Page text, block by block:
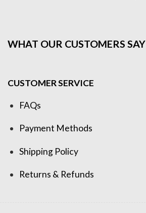
WHAT OUR CUSTOMERS SAY
CUSTOMER SERVICE
FAQs
Payment Methods
Shipping Policy
Returns & Refunds